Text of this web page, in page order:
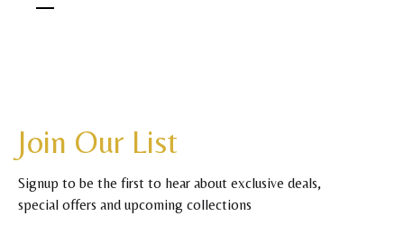
Join Our List
Signup to be the first to hear about exclusive deals,
special offers and upcoming collections